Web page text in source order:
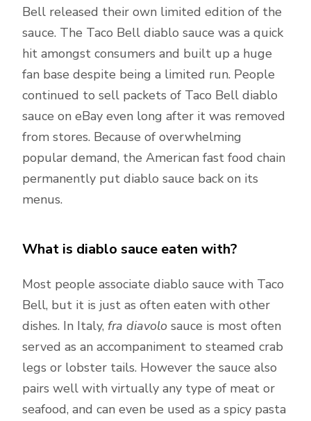
Bell released their own limited edition of the
sauce. The Taco Bell diablo sauce was a quick
hit amongst consumers and built up a huge
fan base despite being a limited run. People
continued to sell packets of Taco Bell diablo
sauce on eBay even long after it was removed
from stores. Because of overwhelming
popular demand, the American fast food chain
permanently put diablo sauce back on its
menus.
What is diablo sauce eaten with?
Most people associate diablo sauce with Taco
Bell, but it is just as often eaten with other
dishes. In Italy, fra diavolo sauce is most often
served as an accompaniment to steamed crab
legs or lobster tails. However the sauce also
pairs well with virtually any type of meat or
seafood, and can even be used as a spicy pasta